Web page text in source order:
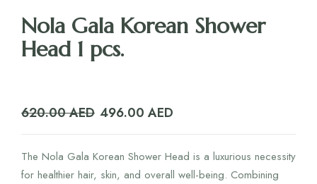
Nola Gala Korean Shower
Head 1 pcs.
620.00AED Original
was:
620.00 AED.
496.00 AED
is:
496.00 AED.
The Nola Gala Korean Shower Head is a luxurious necessity
for healthier hair, skin, and overall well-being. Combining